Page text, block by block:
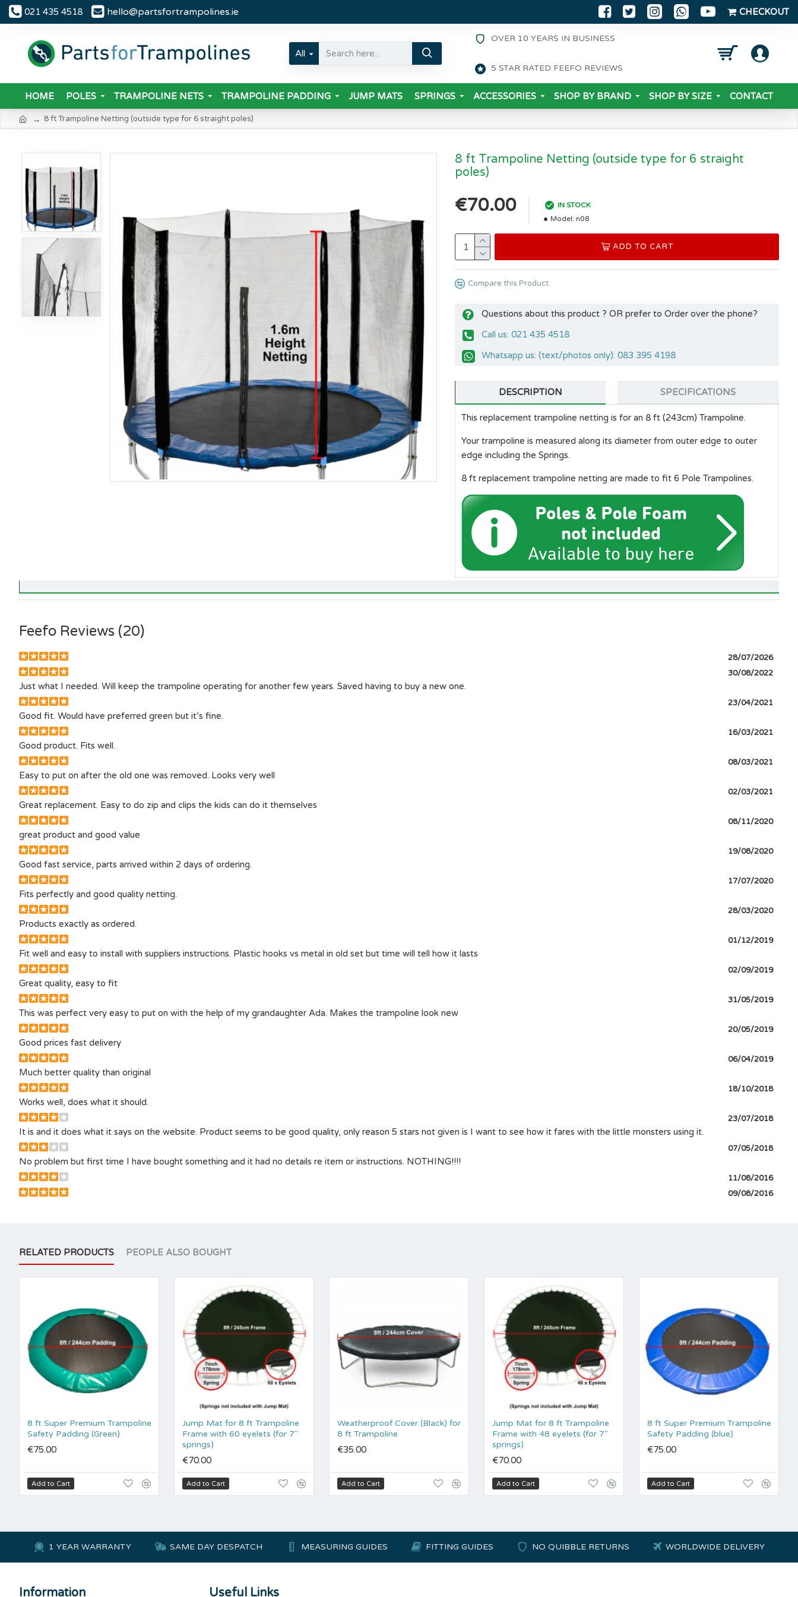
021 435 4518 hello@partsfortrampolines.ie CHECKOUT
OVER 10 YEARS IN BUSINESS
5 STAR RATED FEEFO REVIEWS
All
HOME POLES TRAMPOLINE NETS TRAMPOLINE PADDING JUMP MATS SPRINGS ACCESSORIES SHOP BY BRAND SHOP BY SIZE CONTACT
8 ft Trampoline Netting (outside type for 6 straight poles)
8 ft Trampoline Netting (outside type for 6 straight
poles)
€70.00
IN STOCK
Model: n08
ADD TO CART
Compare this Product
Questions about this product ? OR prefer to Order over the phone?
Call us: 021 435 4518
Whatsapp us: (text/photos only): 083 395 4198
DESCRIPTION SPECIFICATIONS
This replacement trampoline netting is for an 8 ft (243cm) Trampoline.
Your trampoline is measured along its diameter from outer edge to outer
edge including the Springs.
8 ft replacement trampoline netting are made to fit 6 Pole Trampolines.
Feefo Reviews (20)
28/07/2026
30/08/2022
Just what I needed. Will keep the trampoline operating for another few years. Saved having to buy a new one.
23/04/2021
Good fit. Would have preferred green but it’s fine.
16/03/2021
Good product. Fits well.
08/03/2021
Easy to put on after the old one was removed. Looks very well
02/03/2021
Great replacement. Easy to do zip and clips the kids can do it themselves
08/11/2020
great product and good value
19/08/2020
Good fast service, parts arrived within 2 days of ordering.
17/07/2020
Fits perfectly and good quality netting.
28/03/2020
Products exactly as ordered.
01/12/2019
Fit well and easy to install with suppliers instructions. Plastic hooks vs metal in old set but time will tell how it lasts
02/09/2019
Great quality, easy to fit
31/05/2019
This was perfect very easy to put on with the help of my grandaughter Ada. Makes the trampoline look new
20/05/2019
Good prices fast delivery
06/04/2019
Much better quality than original
18/10/2018
Works well, does what it should.
23/07/2018
It is and it does what it says on the website. Product seems to be good quality, only reason 5 stars not given is I want to see how it fares with the little monsters using it.
07/05/2018
No problem but first time I have bought something and it had no details re item or instructions. NOTHING!!!!
11/08/2016
09/08/2016
RELATED PRODUCTS PEOPLE ALSO BOUGHT
8 ft Super Premium Trampoline
Safety Padding (Green)
€75.00
Add to Cart
Jump Mat for 8 ft Trampoline
Frame with 60 eyelets (for 7"
springs)
€70.00
Add to Cart
Weatherproof Cover (Black) for
8 ft Trampoline
€35.00
Add to Cart
Jump Mat for 8 ft Trampoline
Frame with 48 eyelets (for 7"
springs)
€70.00
Add to Cart
8 ft Super Premium Trampoline
Safety Padding (blue)
€75.00
Add to Cart
1 YEAR WARRANTY SAME DAY DESPATCH MEASURING GUIDES FITTING GUIDES NO QUIBBLE RETURNS WORLDWIDE DELIVERY
Information Useful Links